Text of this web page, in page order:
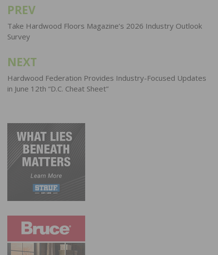
Post
navigation
PREV
Take Hardwood Floors Magazine’s 2026 Industry Outlook
Survey
NEXT
Hardwood Federation Provides Industry-Focused Updates
in June 12th “D.C. Cheat Sheet”